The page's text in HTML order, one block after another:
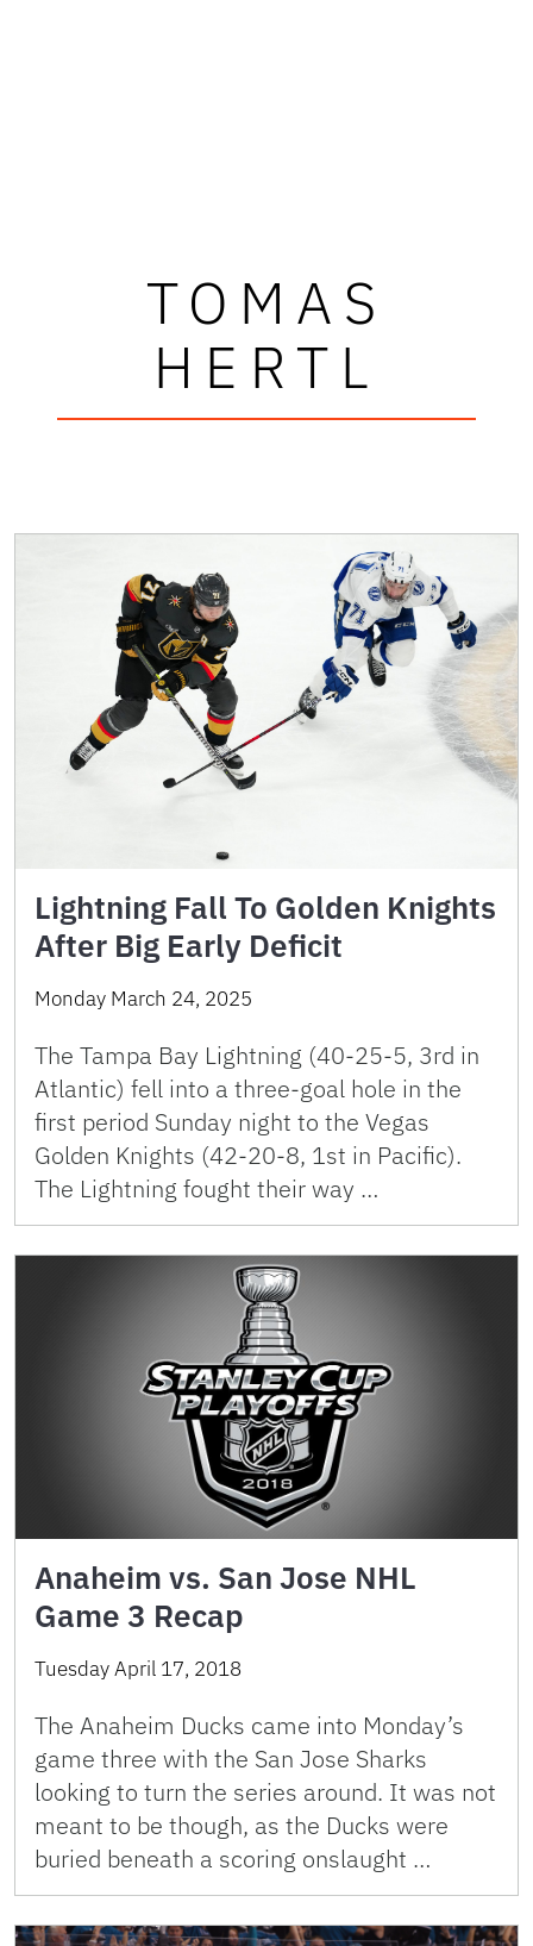
TOMAS
HERTL
Lightning Fall To Golden Knights
After Big Early Deficit
Monday March 24, 2025
The Tampa Bay Lightning (40-25-5, 3rd in
Atlantic) fell into a three-goal hole in the
first period Sunday night to the Vegas
Golden Knights (42-20-8, 1st in Pacific).
The Lightning fought their way …
Anaheim vs. San Jose NHL
Game 3 Recap
Tuesday April 17, 2018
The Anaheim Ducks came into Monday’s
game three with the San Jose Sharks
looking to turn the series around. It was not
meant to be though, as the Ducks were
buried beneath a scoring onslaught …